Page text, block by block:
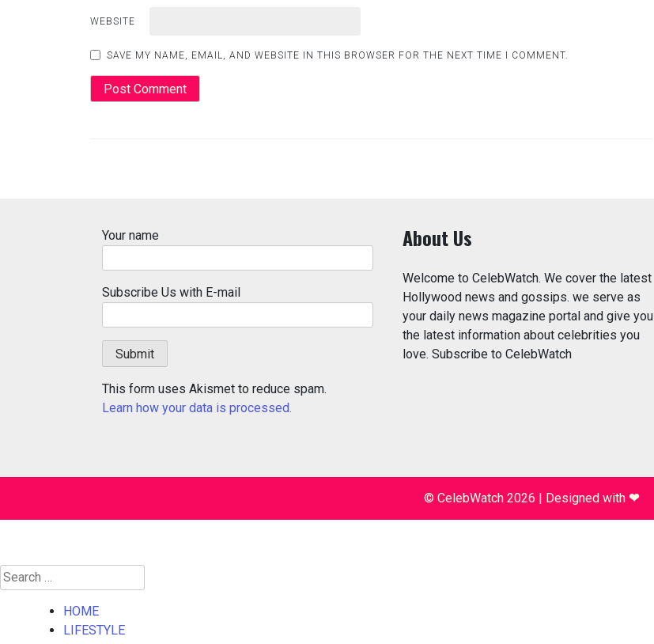
WEBSITE
SAVE MY NAME, EMAIL, AND WEBSITE IN THIS BROWSER FOR THE NEXT TIME I COMMENT.
Your name
Subscribe Us with E-mail
This form uses Akismet to reduce spam.
Learn how your data is processed.
About Us
Welcome to CelebWatch. We cover the latest
Hollywood news and gossips. we serve as
your daily news magazine portal and give you
the latest information about celebrities you
love. Subscribe to CelebWatch
© CelebWatch 2026 | Designed with ❤
Search
for:
HOME
LIFESTYLE